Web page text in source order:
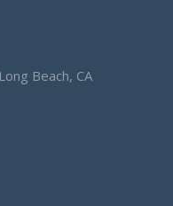
Beach, CA